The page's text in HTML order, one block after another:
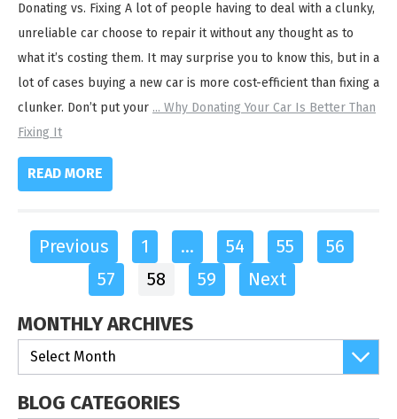
Donating vs. Fixing A lot of people having to deal with a clunky,
unreliable car choose to repair it without any thought as to
what it’s costing them. It may surprise you to know this, but in a
lot of cases buying a new car is more cost-efficient than fixing a
clunker. Don’t put your ... Why Donating Your Car Is Better Than
Fixing It
READ MORE
Previous 1 … 54 55
56
57
58 59 Next
MONTHLY ARCHIVES
BLOG CATEGORIES